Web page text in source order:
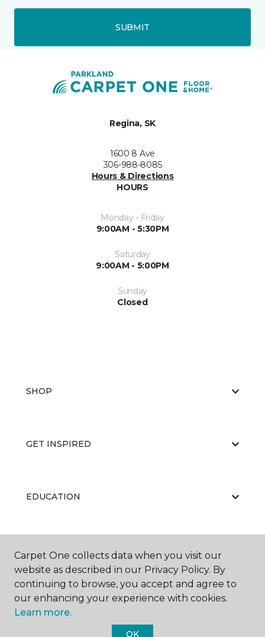
SUBMIT
Regina, SK
1600 8 Ave
306-988-8085
Hours & Directions
HOURS
Monday - Friday
9:00AM - 5:30PM
Saturday
9:00AM - 5:00PM
Sunday
Closed
SHOP
GET INSPIRED
EDUCATION
ABOUT US
Carpet One collects data when you visit our
website as described in our Privacy Policy. By
continuing to browse, you accept and agree to
our enhancing your experience with cookies.
Learn more.
OK